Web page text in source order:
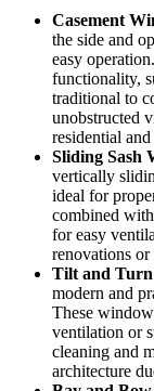
Casement
the side and
easy
functionality,
traditional to
unobstructed
residential
Sliding Sash
vertically
ideal for
combined
for easy
renovations or
Tilt and
modern and
These
ventilation or
cleaning and
architecture